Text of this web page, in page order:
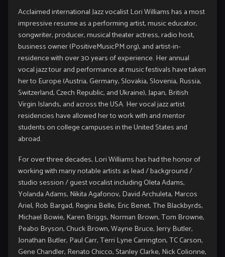
Acclaimed international Jazz vocalist Lori Williams has a most
impressive resume as a performing artist, music educator,
songwriter, producer, musical theater actress, radio host,
business owner (PositiveMusicPM.org), and artist-in-
residence with over 30 years of experience. Her annual
vocal jazz tour and performance at music festivals have taken
her to Europe (Austria, Germany, Slovakia, Slovenia, Russia,
Switzerland, Czech Republic, and Ukraine), Japan, British
Virgin Islands, and across the USA. Her vocal jazz artist
residencies have allowed her to work with and mentor
students on college campuses in the United States and
abroad.
For over three decades, Lori Williams has had the honor of
working with many notable artists as lead / background /
studio session / guest vocalist including Oleta Adams,
Yolanda Adams, Nikita Agafonov, David Archuleta, Marcos
Ariel, Rob Bargad, Regina Belle, Eric Benet, The Blackbyrds,
Michael Bowie, Karen Briggs, Norman Brown, Tom Browne,
Peabo Bryson, Chuck Brown, Wayne Bruce, Jerry Butler,
Jonathan Butler, Paul Carr, Terri Lyne Carrington, TC Carson,
Gene Chandler, Renato Chicco, Stanley Clarke, Nick Colionne,